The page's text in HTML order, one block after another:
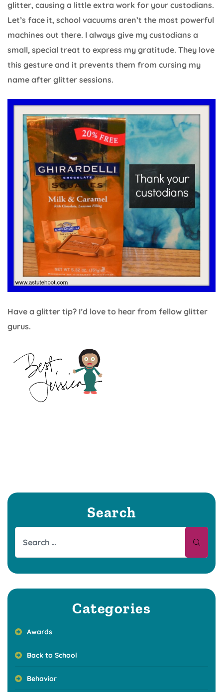
glitter, causing a little extra work for your custodians.
Let’s face it, school vacuums aren’t the most powerful
machines out there. I always give my custodians a
small, special treat to express my gratitude. They love
this gesture and it prevents them from cursing my
name after glitter sessions.
Have a glitter tip? I’d love to hear from fellow glitter
gurus.
Search
Categories
Awards
Back to School
Behavior